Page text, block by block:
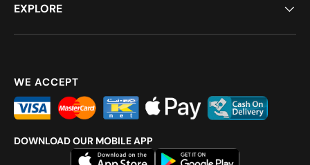
EXPLORE
WE ACCEPT
DOWNLOAD OUR MOBILE APP